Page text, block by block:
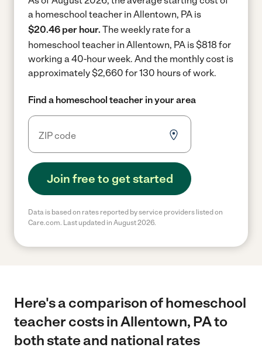
a homeschool teacher in Allentown, PA is
$20.46 per hour. The weekly rate for a
homeschool teacher in Allentown, PA is $818 for
working a 40-hour week. And the monthly cost is
approximately $2,660 for 130 hours of work.
Find a homeschool teacher in your area
Join free to get started
Data is based on rates reported by service providers listed on
Care.com. Last updated in August 2026.
Here's a comparison of homeschool
teacher costs in Allentown, PA to
both state and national rates